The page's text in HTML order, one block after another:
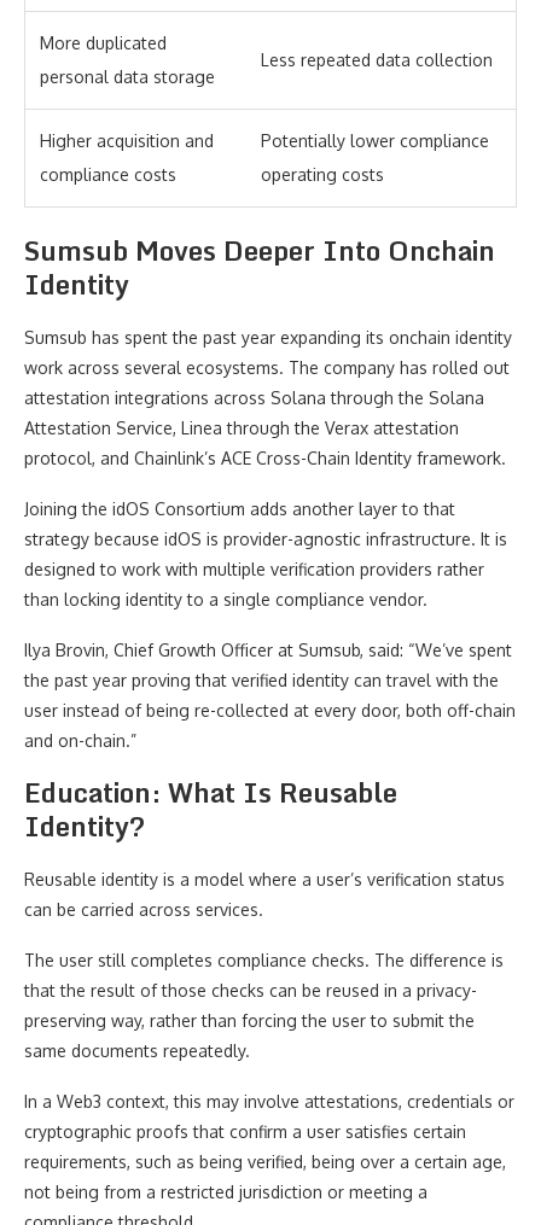
More duplicated
personal data storage
Less repeated data collection
Higher acquisition and
compliance costs
Potentially lower compliance
operating costs
Sumsub Moves Deeper Into Onchain
Identity
Sumsub has spent the past year expanding its onchain identity
work across several ecosystems. The company has rolled out
attestation integrations across Solana through the Solana
Attestation Service, Linea through the Verax attestation
protocol, and Chainlink’s ACE Cross-Chain Identity framework.
Joining the idOS Consortium adds another layer to that
strategy because idOS is provider-agnostic infrastructure. It is
designed to work with multiple verification providers rather
than locking identity to a single compliance vendor.
Ilya Brovin, Chief Growth Officer at Sumsub, said: “We’ve spent
the past year proving that verified identity can travel with the
user instead of being re-collected at every door, both off-chain
and on-chain.”
Education: What Is Reusable
Identity?
Reusable identity is a model where a user’s verification status
can be carried across services.
The user still completes compliance checks. The difference is
that the result of those checks can be reused in a privacy-
preserving way, rather than forcing the user to submit the
same documents repeatedly.
In a Web3 context, this may involve attestations, credentials or
cryptographic proofs that confirm a user satisfies certain
requirements, such as being verified, being over a certain age,
not being from a restricted jurisdiction or meeting a